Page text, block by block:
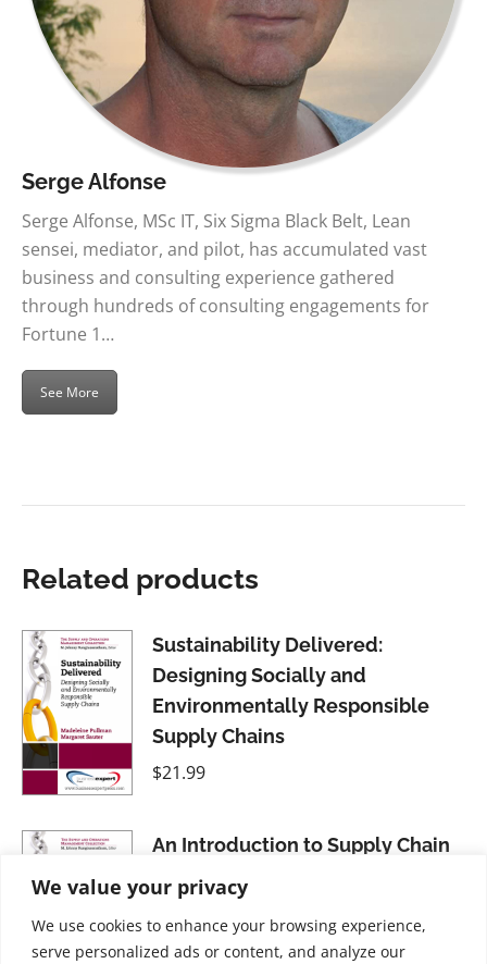
We value your privacy
We use cookies to enhance your browsing experience,
serve personalized ads or content, and analyze our
Serge Alfonse
Serge Alfonse, MSc IT, Six Sigma Black Belt, Lean
sensei, mediator, and pilot, has accumulated vast
business and consulting experience gathered
through hundreds of consulting engagements for
Fortune 1…
See More
Related products
Sustainability Delivered:
Designing Socially and
Environmentally Responsible
Supply Chains
$21.99
An Introduction to Supply Chain
Management: A Global Supply
Chain Support Perspective
21.99